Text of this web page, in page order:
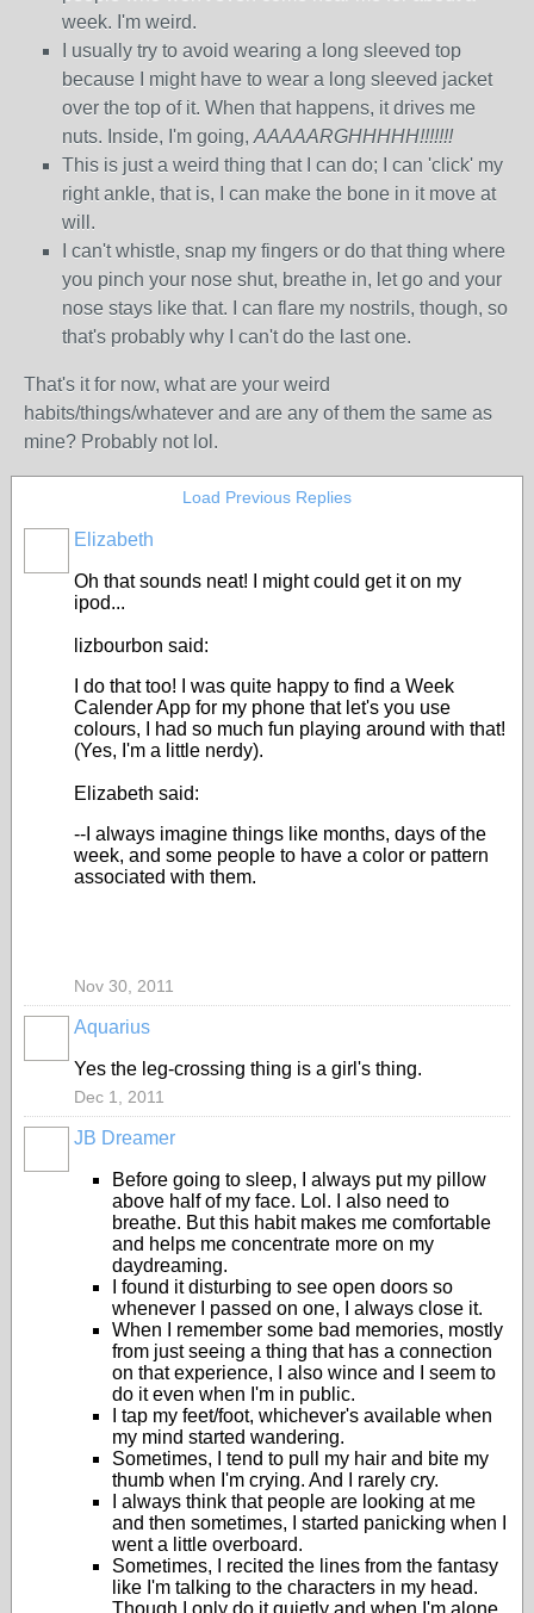
week. I'm weird.
I usually try to avoid wearing a long sleeved top
because I might have to wear a long sleeved jacket
over the top of it. When that happens, it drives me
nuts. Inside, I'm going, AAAAARGHHHHH!!!!!!!
This is just a weird thing that I can do; I can 'click' my
right ankle, that is, I can make the bone in it move at
will.
I can't whistle, snap my fingers or do that thing where
you pinch your nose shut, breathe in, let go and your
nose stays like that. I can flare my nostrils, though, so
that's probably why I can't do the last one.
That's it for now, what are your weird
habits/things/whatever and are any of them the same as
mine? Probably not lol.
Load Previous Replies
Elizabeth
Oh that sounds neat! I might could get it on my
ipod...
lizbourbon said:
I do that too! I was quite happy to find a Week
Calender App for my phone that let's you use
colours, I had so much fun playing around with that!
(Yes, I'm a little nerdy).
Elizabeth said:
--I always imagine things like months, days of the
week, and some people to have a color or pattern
associated with them.
Nov 30, 2011
Aquarius
Yes the leg-crossing thing is a girl's thing.
Dec 1, 2011
JB Dreamer
Before going to sleep, I always put my pillow
above half of my face. Lol. I also need to
breathe. But this habit makes me comfortable
and helps me concentrate more on my
daydreaming.
I found it disturbing to see open doors so
whenever I passed on one, I always close it.
When I remember some bad memories, mostly
from just seeing a thing that has a connection
on that experience, I also wince and I seem to
do it even when I'm in public.
I tap my feet/foot, whichever's available when
my mind started wandering.
Sometimes, I tend to pull my hair and bite my
thumb when I'm crying. And I rarely cry.
I always think that people are looking at me
and then sometimes, I started panicking when I
went a little overboard.
Sometimes, I recited the lines from the fantasy
like I'm talking to the characters in my head.
Though I only do it quietly and when I'm alone.